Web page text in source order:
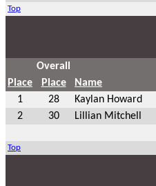
Top
Overall
Place
Place Name
1
28 Kaylan Howard
2
30 Lillian Mitchell
Top